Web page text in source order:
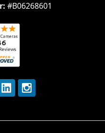
#B06268601